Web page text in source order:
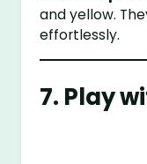
and yellow.
effortlessly.
7. Play